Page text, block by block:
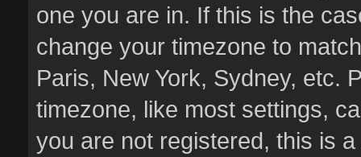
one you are in. If this is the
change your timezone to
Paris, New York, Sydney, etc.
timezone, like most settings,
you are not registered, this is